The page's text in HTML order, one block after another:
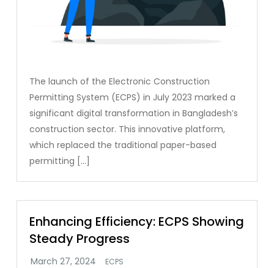
The launch of the Electronic Construction
Permitting System (ECPS) in July 2023 marked a
significant digital transformation in Bangladesh’s
construction sector. This innovative platform,
which replaced the traditional paper-based
permitting […]
Enhancing Efficiency: ECPS Showing
Steady Progress
ECPS